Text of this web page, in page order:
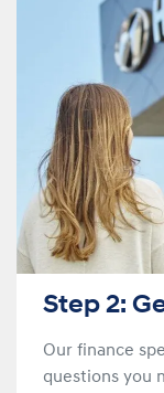
Step 2:
Our finance
questions you